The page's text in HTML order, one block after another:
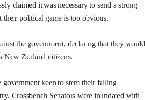
claimed it was necessary to send a strong
their political game is too obvious.
the government, declaring that they would
New Zealand citizens.
government keen to stem their falling
Crossbench Senators were inundated with